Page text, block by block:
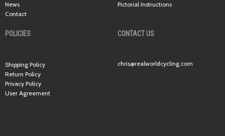
News
Contact
Pictorial Instructions
POLICIES
Shipping Policy
Return Policy
Privacy Policy
User Agreement
CONTACT US
chris@realworldcycling.com